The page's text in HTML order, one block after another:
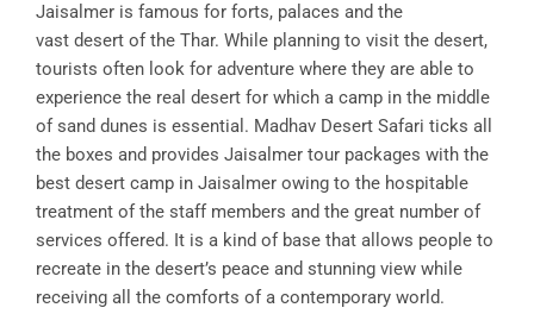
Jaisalmer is famous for forts, palaces and the
vast desert of the Thar. While planning to visit the desert,
tourists often look for adventure where they are able to
experience the real desert for which a camp in the middle
of sand dunes is essential. Madhav Desert Safari ticks all
the boxes and provides Jaisalmer tour packages with the
best desert camp in Jaisalmer owing to the hospitable
treatment of the staff members and the great number of
services offered. It is a kind of base that allows people to
recreate in the desert’s peace and stunning view while
receiving all the comforts of a contemporary world.